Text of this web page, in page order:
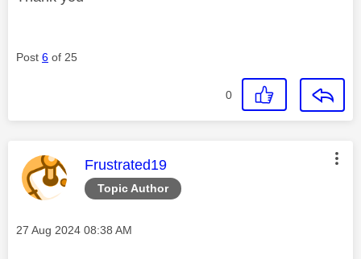
Post 6 of 25
0
Topic Author
This message was authored by:
Frustrated19
Message posted on
‎27 Aug 2024 08:38 AM